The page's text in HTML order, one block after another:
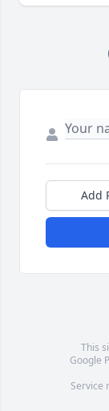
Add
This
Google
Service